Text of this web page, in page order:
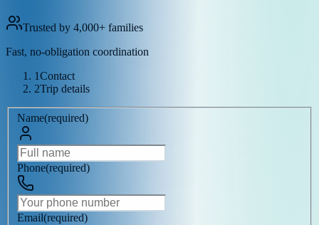
Trusted by 4,000+ families
Fast, no-obligation coordination
1Contact
2Trip details
Name(required)
Phone(required)
Email(required)